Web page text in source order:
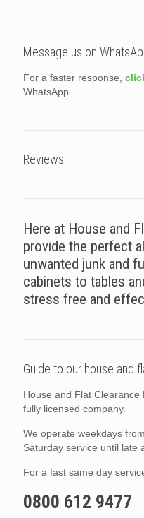
Message us on
For a faster response,
WhatsApp.
Reviews
Here at House and
provide the perfect
unwanted junk and
cabinets to tables
stress free and
Guide to our house and
House and Flat
fully licensed company.
We operate weekdays
Saturday service until late
For a fast same day
0800 612 9477